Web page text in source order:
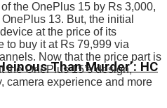
Than Murder’: HC
the OnePlus 15 by Rs 3,000,
13. But, the initial
at the price of its
to buy it at Rs 79,999 via
Now that the price part is
the OnePlus 15’s design,
camera experience and more